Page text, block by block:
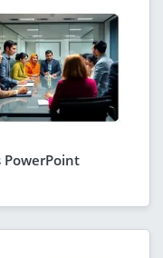
PowerPoint